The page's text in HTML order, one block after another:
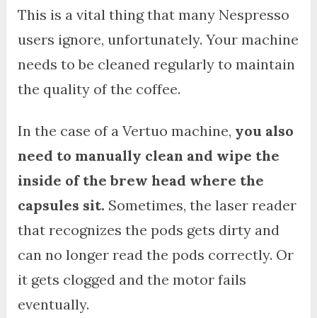
This is a vital thing that many Nespresso
users ignore, unfortunately. Your machine
needs to be cleaned regularly to maintain
the quality of the coffee.
In the case of a Vertuo machine, you also
need to manually clean and wipe the
inside of the brew head where the
capsules sit. Sometimes, the laser reader
that recognizes the pods gets dirty and
can no longer read the pods correctly. Or
it gets clogged and the motor fails
eventually.